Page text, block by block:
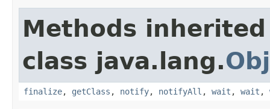
Methods
class java.lang.
finalize, getClass , notify, notifyAll , wait , wait ,